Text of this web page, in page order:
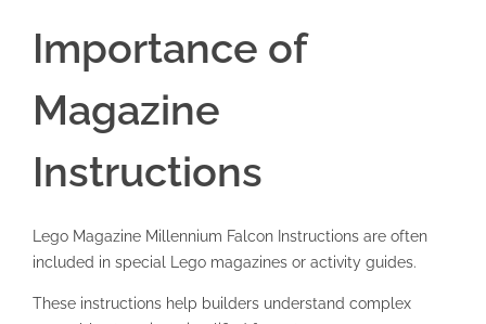
Importance of
Magazine
Instructions
Lego Magazine Millennium Falcon Instructions are often
included in special Lego magazines or activity guides.
These instructions help builders understand complex